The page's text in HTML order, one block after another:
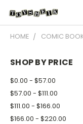
HOME COMIC
SHOP BY PRICE
$0.00 - $57.00
$57.00 - $111.00
$111.00 - $166.00
$166.00 - $220.00